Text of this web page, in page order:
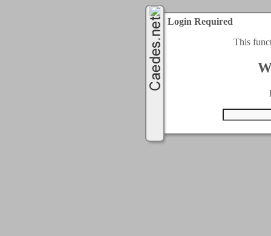
Login Required
This